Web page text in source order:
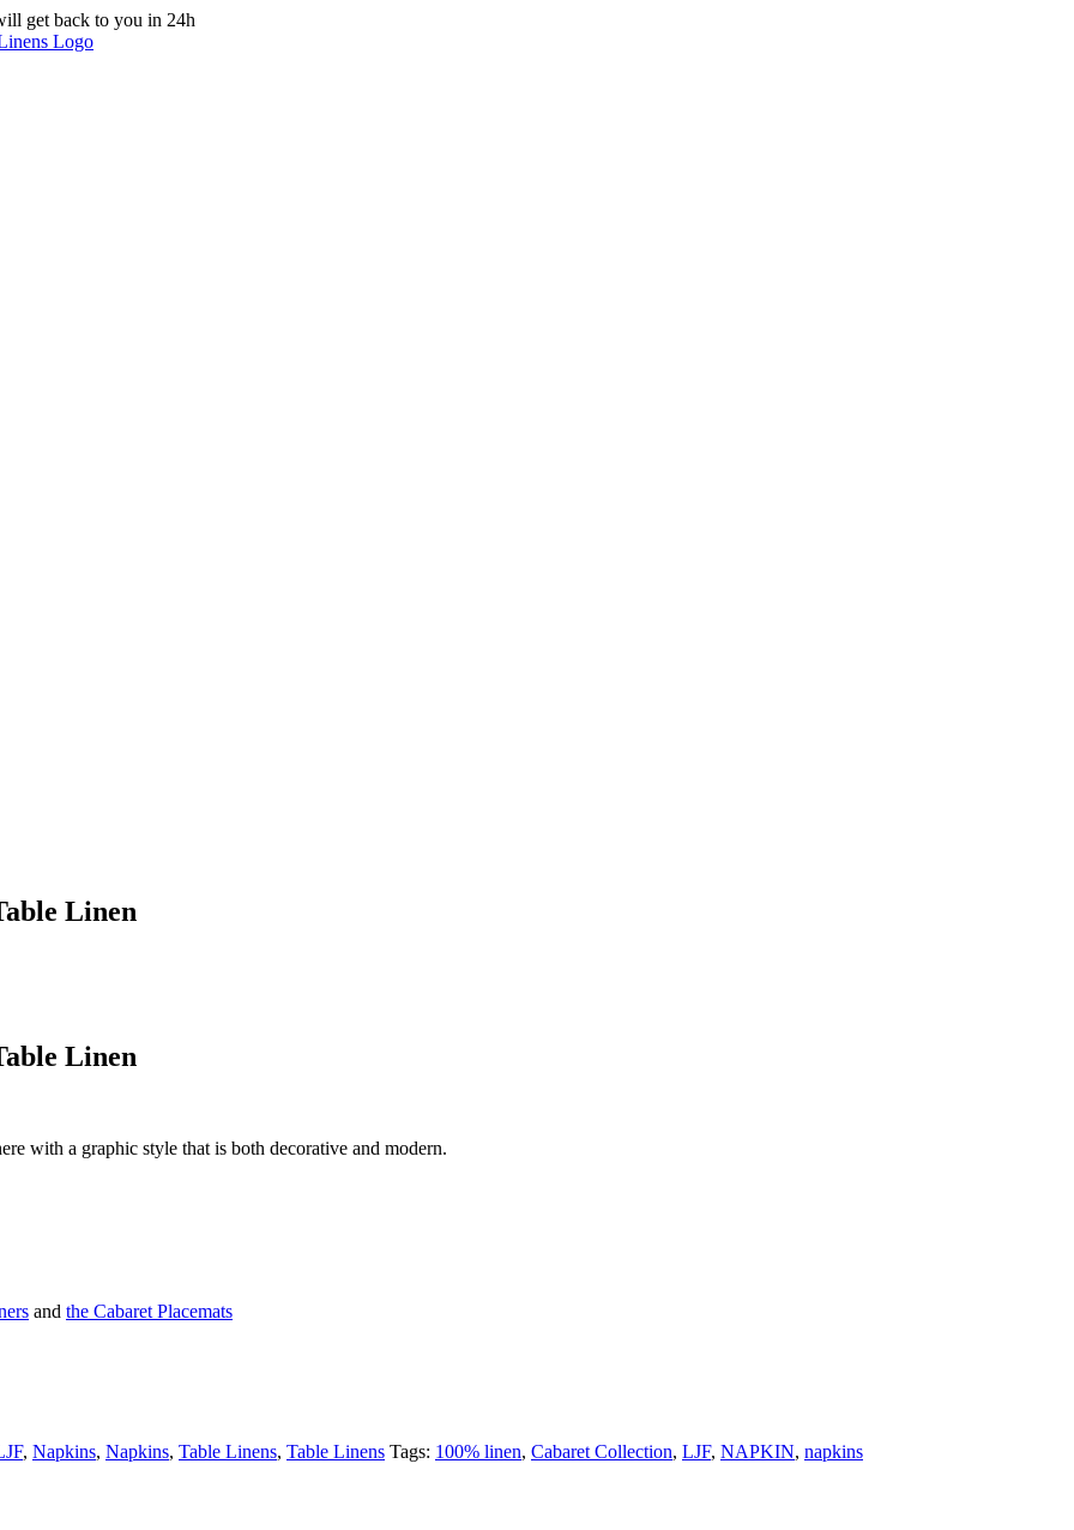
get back to you in 24h
Linen
Linen
with a graphic style that is both decorative and modern.
and the Cabaret Placemats
, Napkins, Napkins, Table Linens, Table Linens Tags: 100% linen, Cabaret Collection, LJF, NAPKIN, napkins